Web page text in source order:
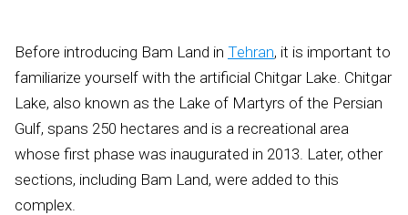
Before introducing Bam Land in Tehran, it is important to
familiarize yourself with the artificial Chitgar Lake. Chitgar
Lake, also known as the Lake of Martyrs of the Persian
Gulf, spans 250 hectares and is a recreational area
whose first phase was inaugurated in 2013. Later, other
sections, including Bam Land, were added to this
complex.